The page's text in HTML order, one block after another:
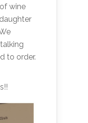
wine
to order.